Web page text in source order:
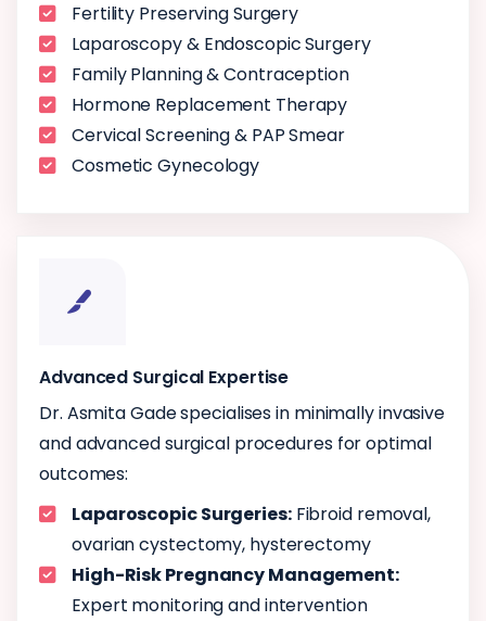
Fertility Preserving Surgery
Laparoscopy & Endoscopic Surgery
Family Planning & Contraception
Hormone Replacement Therapy
Cervical Screening & PAP Smear
Cosmetic Gynecology
Advanced Surgical Expertise
Dr. Asmita Gade specialises in minimally invasive
and advanced surgical procedures for optimal
outcomes:
Laparoscopic Surgeries:Fibroid removal,
ovarian cystectomy, hysterectomy
High-Risk Pregnancy Management:
Expert monitoring and intervention